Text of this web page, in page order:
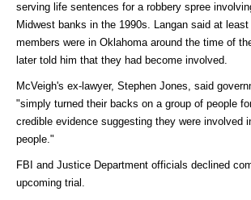
serving life sentences for a robbery spree
Midwest banks in the 1990s. Langan said at
members were in Oklahoma around the time of
later told him that they had become involved.
McVeigh's ex-lawyer, Stephen Jones, said
"simply turned their backs on a group of people
credible evidence suggesting they were involved
people."
FBI and Justice Department officials declined
upcoming trial.